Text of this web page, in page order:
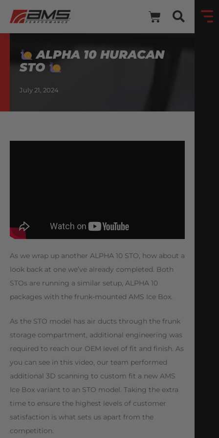
ALPHA 10 HURACAN
STO
July 21, 2024
As we wrap up another ALPHA 10 STO, how about a
look back at one we’ve already completed. Both
STOs are running a similar setup, ALPHA 10
packages with the frunk-mounted AMS Ice Box.
As the STO model has air ducts through the frunk
storage compartment, additional engineering was
required to reach our OEM level of fit and finish. As
you can see in this video, our team performed
additional 3D scanning to custom fit a new AMS
Ice Box variant to an STO model. Taking the extra
time to ensure the highest levels of customer
satisfaction is what sets us apart from the
competition.